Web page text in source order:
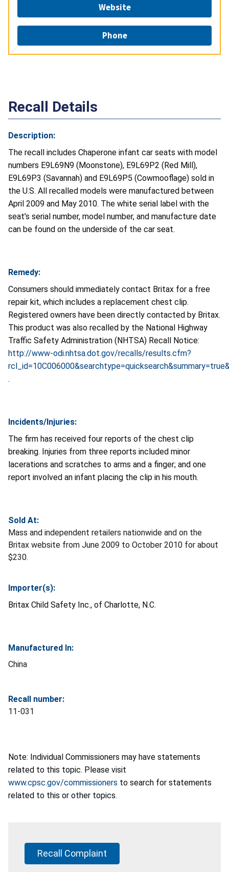
Website
Phone
Recall Details
Description:
The recall includes Chaperone infant car seats with model
numbers E9L69N9 (Moonstone), E9L69P2 (Red Mill),
E9L69P3 (Savannah) and E9L69P5 (Cowmooflage) sold in
the U.S. All recalled models were manufactured between
April 2009 and May 2010. The white serial label with the
seat’s serial number, model number, and manufacture date
can be found on the underside of the car seat.
Remedy:
Consumers should immediately contact Britax for a free
repair kit, which includes a replacement chest clip.
Registered owners have been directly contacted by Britax.
This product was also recalled by the National Highway
Traffic Safety Administration (NHTSA) Recall Notice:
http://www-odi.nhtsa.dot.gov/recalls/results.cfm?
.
Incidents/Injuries:
The firm has received four reports of the chest clip
breaking. Injuries from three reports included minor
lacerations and scratches to arms and a finger; and one
report involved an infant placing the clip in his mouth.
Sold At:
Mass and independent retailers nationwide and on the
Britax website from June 2009 to October 2010 for about
$230.
Importer(s):
Britax Child Safety Inc., of Charlotte, N.C.
Manufactured In:
China
Recall number:
11-031
Note: Individual Commissioners may have statements
related to this topic. Please visit
www.cpsc.gov/commissioners to search for statements
related to this or other topics.
Recall Complaint